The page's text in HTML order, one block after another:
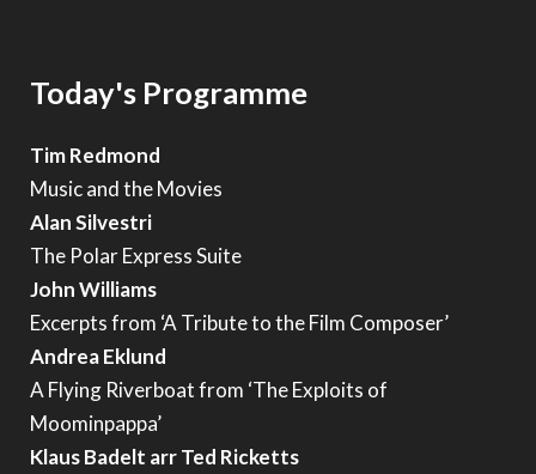
Today's Programme
Tim Redmond
Music and the Movies
Alan Silvestri
The Polar Express Suite
John Williams
Excerpts from ‘A Tribute to the Film Composer’
Andrea Eklund
A Flying Riverboat from ‘The Exploits of
Moominpappa’
Klaus Badelt arr Ted Ricketts